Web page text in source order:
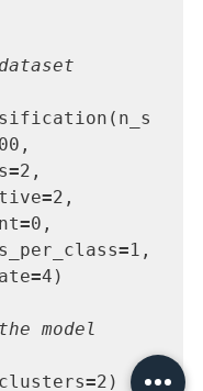
=2,
=2,
=0,
=1,
=4)
model
=2)